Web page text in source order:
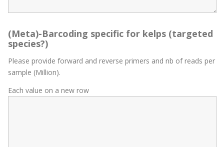
(Meta)-Barcoding specific for kelps (targeted
species?)
Please provide forward and reverse primers and nb of reads per
sample (Million).
Each value on a new row